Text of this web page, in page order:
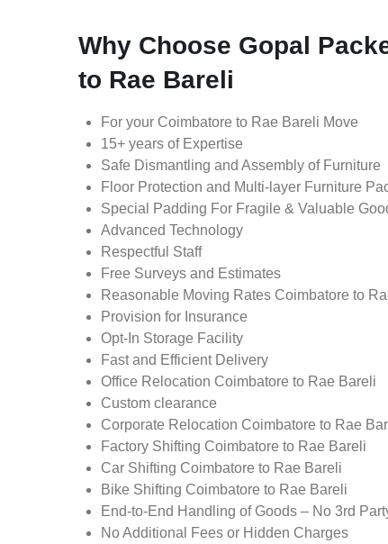
Why Choose Gopal
to Rae Bareli
For your Coimbatore to Rae Bareli Move
15+ years of Expertise
Safe Dismantling and Assembly of Furniture
Floor Protection and Multi-layer Furniture
Special Padding For Fragile & Valuable
Advanced Technology
Respectful Staff
Free Surveys and Estimates
Reasonable Moving Rates Coimbatore to
Provision for Insurance
Opt-In Storage Facility
Fast and Efficient Delivery
Office Relocation Coimbatore to Rae Bareli
Custom clearance
Corporate Relocation Coimbatore to Rae
Factory Shifting Coimbatore to Rae Bareli
Car Shifting Coimbatore to Rae Bareli
Bike Shifting Coimbatore to Rae Bareli
End-to-End Handling of Goods – No 3rd
No Additional Fees or Hidden Charges